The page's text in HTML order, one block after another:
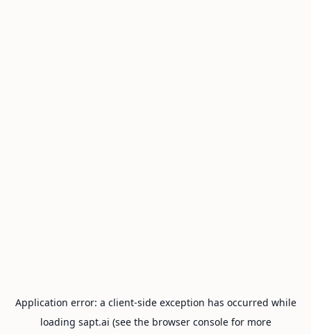
Application error: a client-side exception has occurred while
loading sapt.ai (see the browser consolefor more